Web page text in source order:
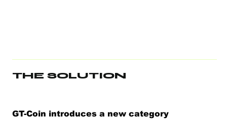
THE SOLUTION
GT-Coin introduces a new category